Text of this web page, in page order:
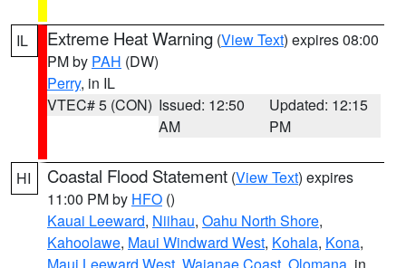
IL Extreme Heat Warning (View Text) expires 08:00
PM by PAH (DW)
Perry, in IL
VTEC# 5 (CON) Issued: 12:50
AM
Updated: 12:15
PM
HI Coastal Flood Statement (View Text) expires
11:00 PM by HFO ()
Kauai Leeward, Niihau, Oahu North Shore,
Kahoolawe, Maui Windward West, Kohala, Kona,